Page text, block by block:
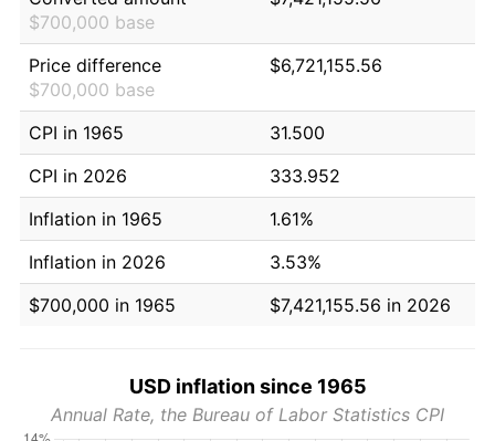
$700,000 base
Price difference
$700,000 base
$6,721,155.56
CPI in 1965
31.500
CPI in 2026
333.952
Inflation in 1965
1.61%
Inflation in 2026
3.53%
$700,000 in 1965
$7,421,155.56 in 2026
USD inflation since 1965
Annual Rate, the Bureau of Labor Statistics CPI